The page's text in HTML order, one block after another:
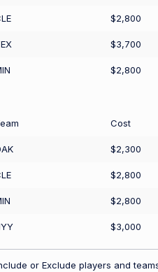
$2,800
$3,700
$2,800
Cost
$2,300
$2,800
$2,800
$3,000
or Exclude players and